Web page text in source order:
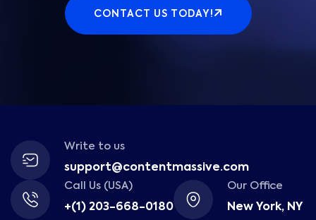
CONTACT US TODAY!
Write to us
support@contentmassive.com
Call Us (USA)
+(1) 203-668-0180
Our Office
New York, NY